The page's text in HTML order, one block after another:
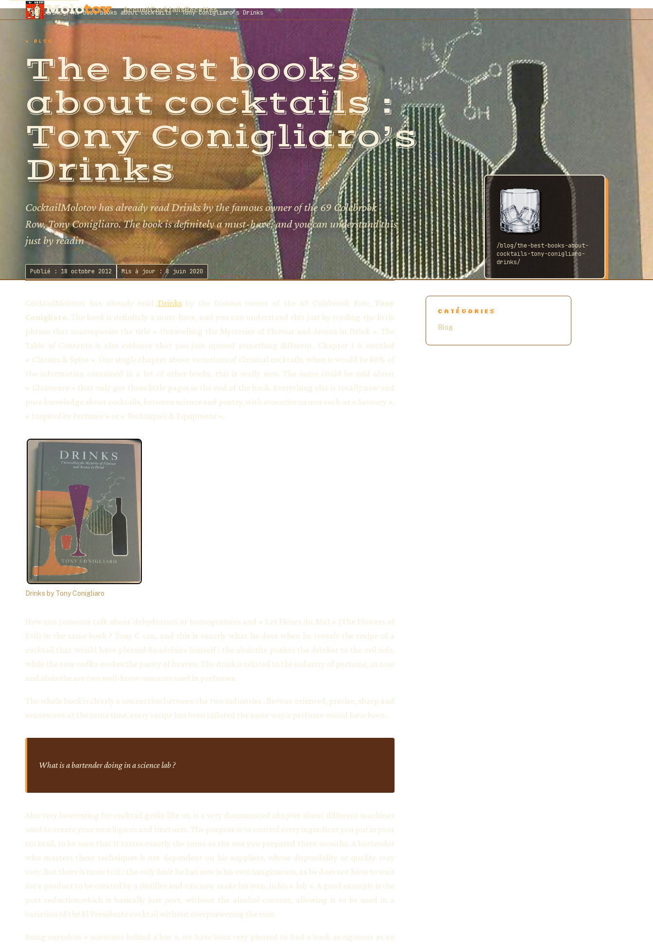
Molotov AccueilCocktailsRecettes
Accueil/Blog/The best books about cocktails : Tony Conigliaro’s Drinks
★ BLOG
The best books
about cocktails :
Tony Conigliaro’s
Drinks
CocktailMolotov has already read Drinks by the famous owner of the 69 Colebrook
Row, Tony Conigliaro. The book is definitely a must-have, and you can understand this
just by readin
Publié : 18 octobre 2012 Mis à jour : 8 juin 2020
/blog/the-best-books-about-
cocktails-tony-conigliaro-
drinks/
CocktailMolotov has already read Drinks by the famous owner of the 69 Colebrook Row, Tony
Conigliaro. The book is definitely a must-have, and you can understand this just by reading the little
phrase that accompanies the title « Unravelling the Mysteries of Flavour and Aroma in Drink ». The
Table of Contents is also evidence that you just opened something different. Chapter 1 is entitled
« Classics & Spins ». One single chapter about variations of classical cocktails, when it would be 80% of
the information contained in a lot of other books, this is really new. The same could be said about
« Glassware » that only got three little pages in the end of the book. Everything else is totally new and
pure knowledge about cocktails, between science and poetry, with evocative names such as « Savoury »,
« Inspired by Perfume » or « Techniques & Equipment ».
Drinks by Tony Conigliaro
How can someone talk about dehydrators or homogenizers and « Les Fleurs du Mal » (The Flowers of
Evil) in the same book ? Tony C can, and this is exactly what he does when he reveals the recipe of a
cocktail that would have pleased Baudelaire himself : the absinthe pushes the drinker to the evil side,
while the rose vodka evokes the purity of heaven. The drink is related to the industry of perfume, as rose
and absinthe are two well-know essences used in perfumes.
The whole book is clearly a connection between the two industries : flavour-oriented, precise, sharp and
evanescent at the same time, every recipe has been tailored the same way a perfume would have been.
What is a bartender doing in a science lab ?
Also very interesting for cocktail geeks like us, is a very documented chapter about different machines
used to create your own liquors and tinctures. The purpose is to control every ingredient you put in your
cocktail, to be sure that it tastes exactly the same as the one you prepared three months. A bartender
who masters these techniques is not dependent on his suppliers, whose disponibility or quality may
vary. But there is more to it : the only limit he has now is his own imagination, as he does not have to wait
for a product to be created by a distiller and can now make his own, in his « lab ». A good example is the
port reduction,which is basically just port, without the alcohol content, allowing it to be used in a
variation of the El Presidente cocktail without overporwering the rum.
Being ourselves « scientists behind a bar », we have been very pleased to find a book as rigorous as an
CATÉGORIES
Blog